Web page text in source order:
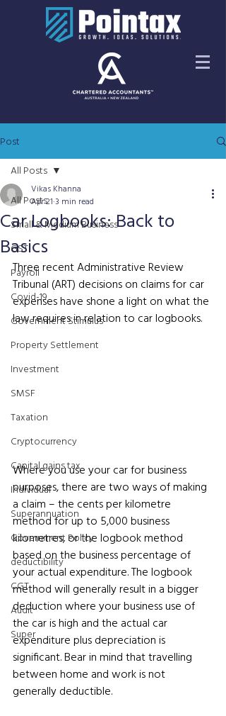
Post
All Posts
Small & Medium Business
GST
Payroll
Covid-19
Government Stimulus
Property Settlement
Investment
SMSF
Taxation
Cryptocurrency
Capital gains tax
Individual
Superannuation
Government Policy
deductibility
CGT
Audit
Super
All Posts
Car Logbooks: Back to
Basics
Vikas Khanna
Apr 21 3 min read
Three recent Administrative Review
Tribunal (ART) decisions on claims for car
expenses have shone a light on what the
law requires in relation to car logbooks.
Where you use your car for business
purposes, there are two ways of making
a claim – the cents per kilometre
method for up to 5,000 business
kilometres, or the logbook method
based on the business percentage of
your actual expenditure. The logbook
method will generally result in a bigger
deduction where your business use of
the car is high and the actual car
expenditure plus depreciation is
significant. Bear in mind that travelling
between home and work is not
generally deductible.